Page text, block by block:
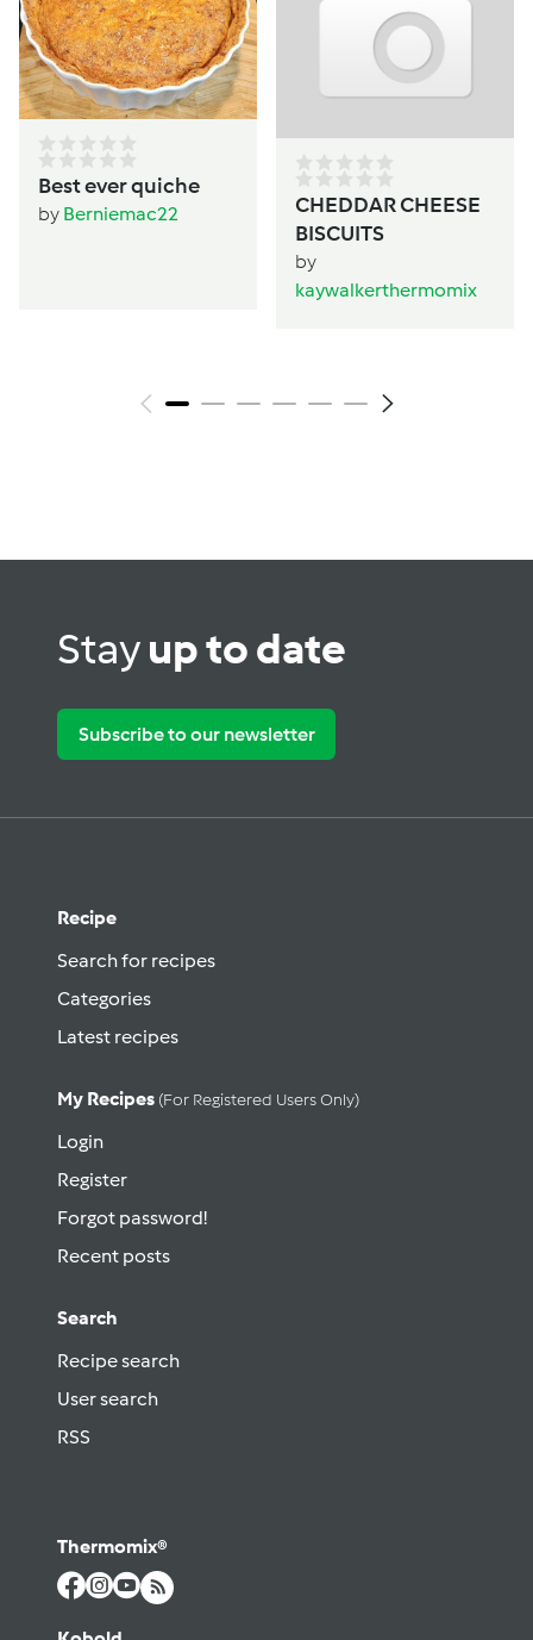
Best ever quiche
by Berniemac22
CHEDDAR CHEESE
BISCUITS
by
kaywalkerthermomix
Stayup to date
Subscribe to our newsletter
Recipe
Search for recipes
Categories
Latest recipes
My Recipes (for Registered Users Only)
Login
Register
Forgot password!
Recent posts
Search
Recipe search
User search
RSS
Thermomix®